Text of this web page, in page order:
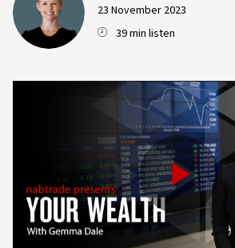
23 November 2023
39 min listen
Play